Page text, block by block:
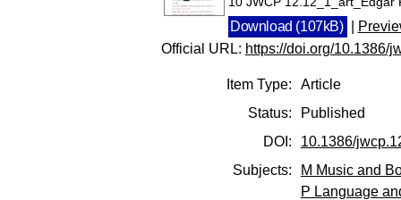
Download (107kB)
Official URL: https://doi.org/10.1386/
Item Type:
Article
Status:
Published
DOI:
10.1386/
Subjects:
M Music and
P Language